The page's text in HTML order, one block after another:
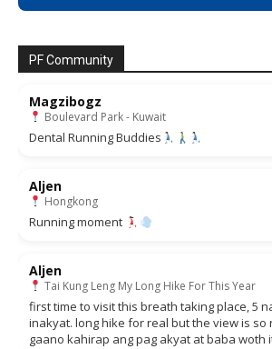
PF Community
Magzibogz
Boulevard Park - Kuwait
Dental Running Buddies
Aljen
Hongkong
Running moment
Aljen
Tai Kung Leng My Long Hike For This Year
first time to visit this breath taking place, 5
inakyat. long hike for real but the view is so
gaano kahirap ang pag akyat at baba woth